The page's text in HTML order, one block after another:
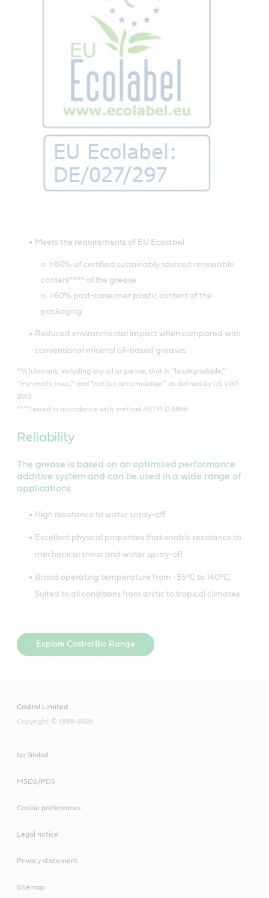
Meets the requirements of EU Ecolabel
o >80% of certified sustainably sourced renewable
content**** of the grease
o >60% post-consumer plastic content of the
packaging
Reduced environmental impact when compared with
conventional mineral oil-based greases
**A lubricant, including any oil or grease, that is ‘‘biodegradable,’’
‘‘minimally toxic,’’ and ‘‘not bio accumulative’’ as defined by US VGP
2013.
****Tested in accordance with method ASTM D 6866.
Reliability
The grease is based on an optimized performance
additive system and can be used in a wide range of
applications
High resistance to water spray-off
Excellent physical properties that enable resistance to
mechanical shear and water spray-off
Broad operating temperature from -35°C to 140°C.
Suited to all conditions from arctic to tropical climates
Explore Castrol Bio Range
Castrol Limited
Copyright © 1999-2026
bp Global
MSDS/PDS
Cookie preferences
Legal notice
Privacy statement
Sitemap